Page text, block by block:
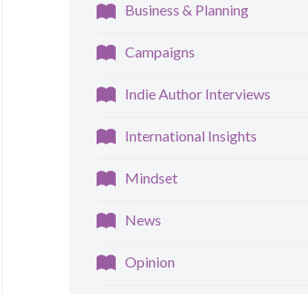
Business & Planning
Campaigns
Indie Author Interviews
International Insights
Mindset
News
Opinion